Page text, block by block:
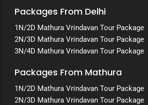
Packages From Delhi
1N/2D Mathura Vrindavan Tour Package
2N/3D Mathura Vrindavan Tour Package
3N/4D Mathura Vrindavan Tour Package
Packages From Mathura
1N/2D Mathura Vrindavan Tour Package
2N/3D Mathura Vrindavan Tour Package